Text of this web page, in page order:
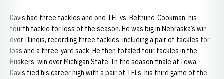
Davis had three tackles and one TFL vs. Bethune-Cookman, his
fourth tackle for loss of the season. He was big in Nebraska’s win
over Illinois, recording three tackles, including a pair of tackles for
loss and a three-yard sack. He then totaled four tackles in the
Huskers’ win over Michigan State. In the season finale at Iowa,
Davis tied his career high with a pair of TFLs, his third game of the